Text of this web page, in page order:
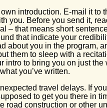
introduction. E-mail it to
you. Before you send it,
– that means short
that indicate your
about you in the program,
them to sleep with a
intro to bring you on just
you’ve written.
travel delays. If
to get you there in
road construction or other